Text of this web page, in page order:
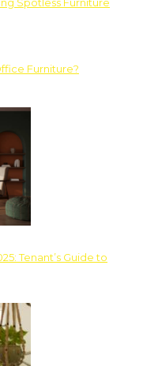
Furniture?
Tenant’s Guide to